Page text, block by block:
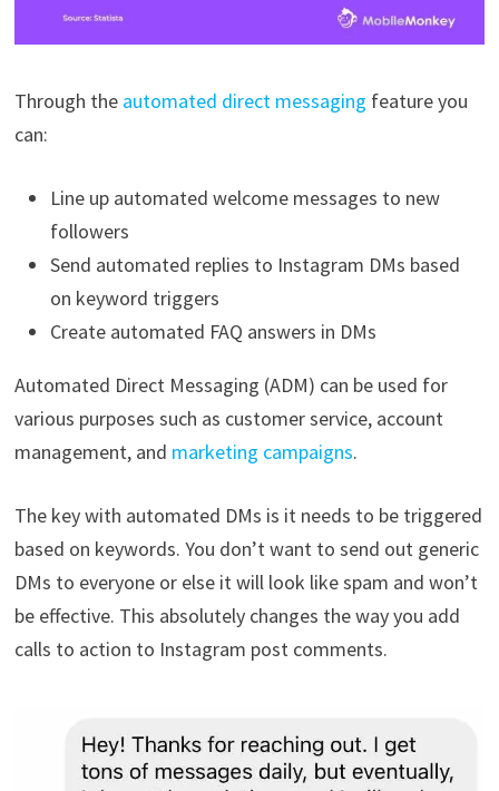
Through the automated direct messaging feature you
can:
Line up automated welcome messages to new
followers
Send automated replies to Instagram DMs based
on keyword triggers
Create automated FAQ answers in DMs
Automated Direct Messaging (ADM) can be used for
various purposes such as customer service, account
management, and marketing campaigns.
The key with automated DMs is it needs to be triggered
based on keywords. You don’t want to send out generic
DMs to everyone or else it will look like spam and won’t
be effective. This absolutely changes the way you add
calls to action to Instagram post comments.